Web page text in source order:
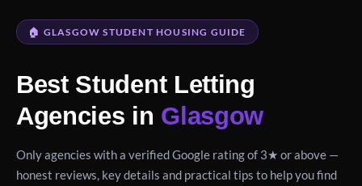
🏠 GLASGOW STUDENT HOUSING GUIDE
Best Student Letting
Agencies in Glasgow
Only agencies with a verified Google rating of 3★ or above —
honest reviews, key details and practical tips to help you find